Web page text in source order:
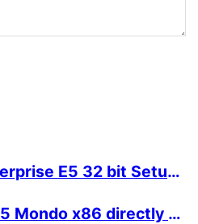
MS Office 2024 Enterprise E5 32 bit Setup File Internet Archive updated Without OneDrive Ultra-Lite Edition One-Click Command
Microsoft Office 365 Mondo x86 directly Stable Super-Fast {Team-OS} Instant Crack Script